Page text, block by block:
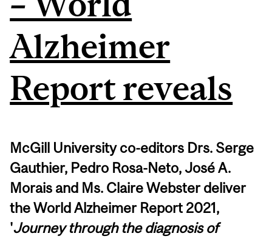
Alzheimer
Report reveals
McGill University co-editors Drs. Serge
Gauthier, Pedro Rosa-Neto, José A.
Morais and Ms. Claire Webster deliver
the World Alzheimer Report 2021,
'Journey through the diagnosis of